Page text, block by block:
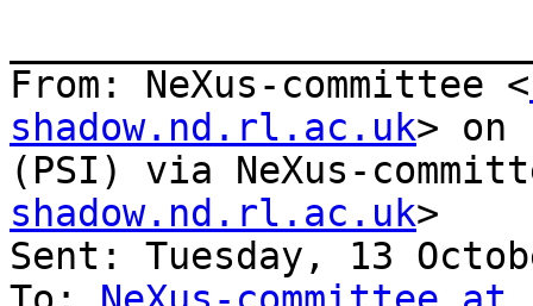
From: NeXus-committee <
shadow.nd.rl.ac.uk> on
(PSI) via NeXus-
shadow.nd.rl.ac.uk>
Sent: Tuesday, 13